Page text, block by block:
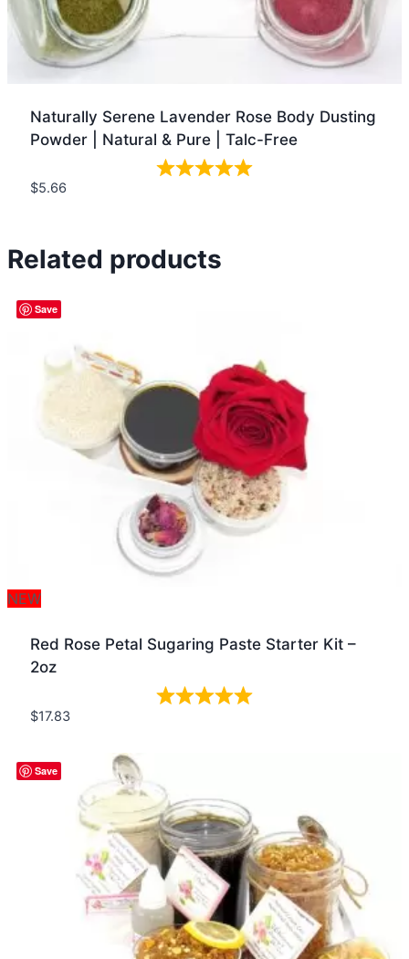
Naturally Serene Lavender Rose Body Dusting
Powder | Natural & Pure | Talc-Free
$5.66
Related products
Save
NEW
Red Rose Petal Sugaring Paste Starter Kit –
2oz
$17.83
Quick view
Save